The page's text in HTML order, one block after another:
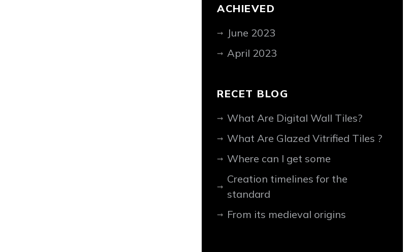
ACHIEVED
June 2023
April 2023
RECET BLOG
What Are Digital Wall Tiles?
What Are Glazed Vitrified Tiles ?
Where can I get some
Creation timelines for the
standard
From its medieval origins